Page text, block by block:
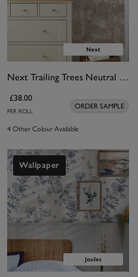
Next Trailing Trees Neutral Wallpaper
£38.00
PER ROLL
ORDER SAMPLE
4 Other Colour Available
Wallpaper